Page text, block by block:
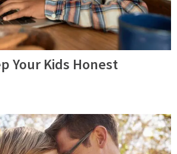
Your Kids Honest